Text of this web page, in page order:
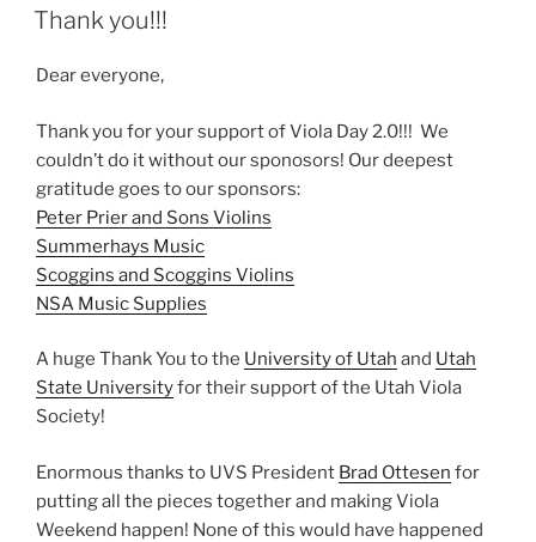
ON
Thank you!!!
Dear everyone,
Thank you for your support of Viola Day 2.0!!! We
couldn’t do it without our sponosors! Our deepest
gratitude goes to our sponsors:
Peter Prier and Sons Violins
Summerhays Music
Scoggins and Scoggins Violins
NSA Music Supplies
A huge Thank You to the University of Utah and Utah
State Universityfor their support of the Utah Viola
Society!
Enormous thanks to UVS President Brad Ottesen for
putting all the pieces together and making Viola
Weekend happen! None of this would have happened